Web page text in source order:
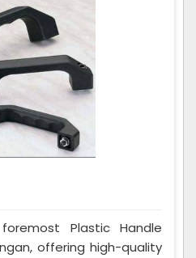
Plastic Handle
offering high-quality